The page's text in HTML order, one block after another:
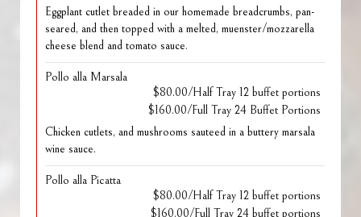
Eggplant cutlet breaded in our homemade breadcrumbs, pan-
seared, and then topped with a melted, muenster/mozzarella
cheese blend and tomato sauce.
Pollo alla Marsala
$80.00/Half Tray 12 buffet portions
$160.00/Full Tray 24 Buffet Portions
Chicken cutlets, and mushrooms sauteed in a buttery marsala
wine sauce.
Pollo alla Picatta
$80.00/Half Tray 12 buffet portions
$160.00/Full Tray 24 buffet portions